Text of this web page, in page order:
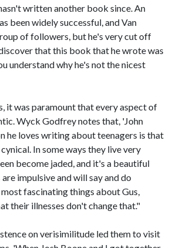
written another book since. An
been widely successful, and Van
of followers, but he's very cut off
that this book that he wrote was
understand why he's not the nicest
it was paramount that every aspect of
Wyck Godfrey notes that, 'John
he loves writing about teenagers is that
In some ways they live very
become jaded, and it's a beautiful
impulsive and will say and do
fascinating things about Gus,
their illnesses don't change that."
on verisimilitude led them to visit